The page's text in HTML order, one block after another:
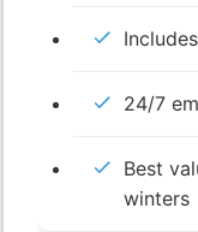
24/7
Best
winters